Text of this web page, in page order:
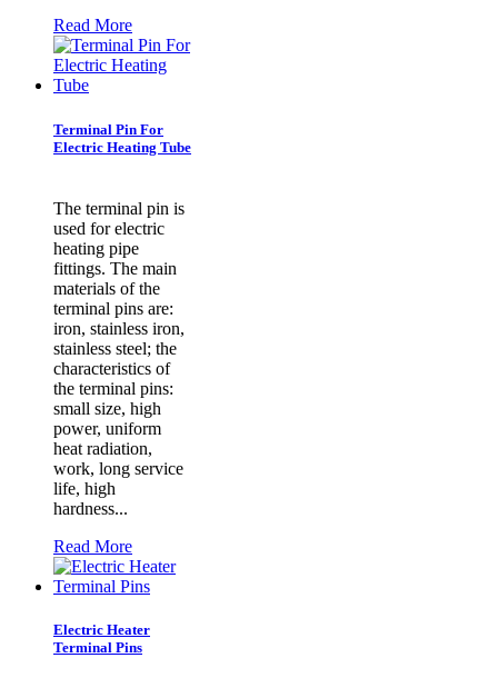
Read More
Terminal Pin For
Electric Heating Tube
​The terminal pin is
used for electric
heating pipe
fittings. The main
materials of the
terminal pins are:
iron, stainless iron,
stainless steel; the
characteristics of
the terminal pins:
small size, high
power, uniform
heat radiation,
work, long service
life, high
hardness...
Read More
Electric Heater
Terminal Pins